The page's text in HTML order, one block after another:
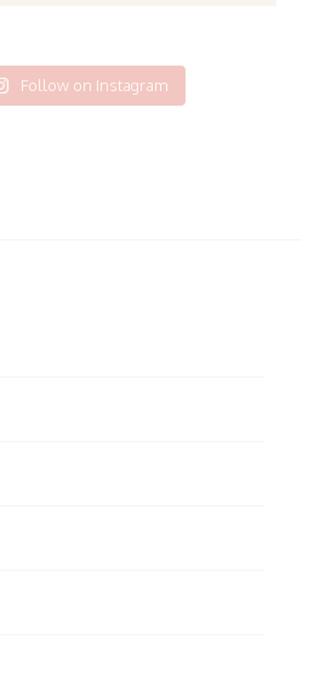
Follow on Instagram